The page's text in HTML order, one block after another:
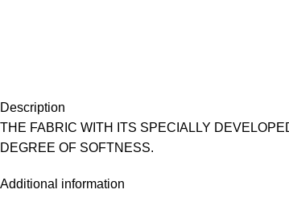
Description
THE FABRIC WITH ITS SPECIALLY
DEGREE OF SOFTNESS.
Additional information